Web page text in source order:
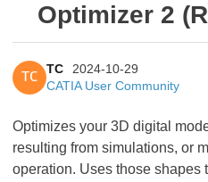
Optimizer 2
TC
TC
2024-10-29
CATIA User Community
Optimizes your 3D digital
resulting from simulations, or
operation. Uses those shapes